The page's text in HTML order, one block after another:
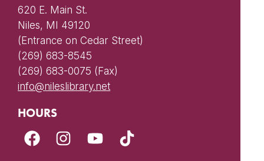
620 E. Main St.
Niles, MI 49120
(Entrance on Cedar Street)
(269) 683-8545
(269) 683-0075 (Fax)
info@nileslibrary.net
HOURS